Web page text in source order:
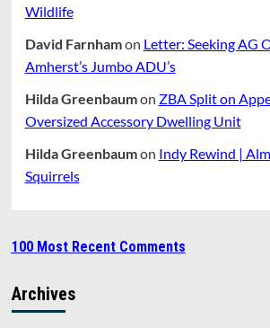
Wildlife
David Farnhamon Letter: Seeking AG
Amherst’s Jumbo ADU’s
Hilda Greenbaumon ZBA Split on
Oversized Accessory Dwelling Unit
Hilda Greenbaumon Indy Rewind |
Squirrels
100 Most Recent Comments
Archives